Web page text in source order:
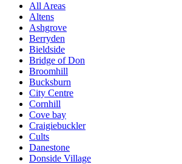
All Areas
Altens
Ashgrove
Berryden
Bieldside
Bridge of Don
Broomhill
Bucksburn
City Centre
Cornhill
Cove bay
Craigiebuckler
Cults
Danestone
Donside Village